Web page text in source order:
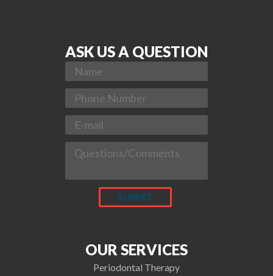
ASK US A QUESTION
OUR SERVICES
Periodontal Therapy